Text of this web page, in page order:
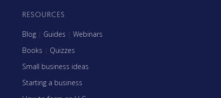
RESOURCES
Blog | Guides | Webinars
Books | Quizzes
Small business ideas
Starting a business